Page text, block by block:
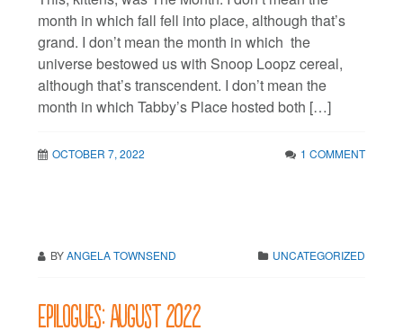
month in which fall fell into place, although that’s
grand. I don’t mean the month in which the
universe bestowed us with Snoop Loopz cereal,
although that’s transcendent. I don’t mean the
month in which Tabby’s Place hosted both […]
OCTOBER 7, 2022 1 COMMENT
BYANGELA TOWNSEND UNCATEGORIZED
Epilogues: August 2022